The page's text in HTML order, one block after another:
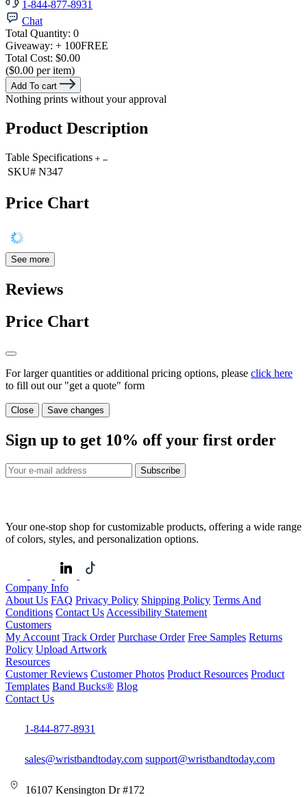
1-844-877-8931
Chat
Total Quantity: 0
Giveaway: + 100FREE
Total Cost: $0.00
($0.00 per item)
Add To cart
Nothing prints without your approval
Product Description
Table Specifications
SKU# N347
Price Chart
See more
Reviews
Price Chart
For larger quantities or additional pricing options, please click here
to fill out our "get a quote" form
Close Save changes
Sign up to get 10% off your first order
Subscribe
Your one-stop shop for customizable products, offering a wide range
of colors, styles, and personalization options.
Company Info
About Us FAQ Privacy Policy Shipping Policy Terms And
Conditions Contact Us Accessibility Statement
Customers
My Account Track Order Purchase Order Free Samples Returns
Policy Upload Artwork
Resources
Customer Reviews Customer Photos Product Resources Product
Templates Band Bucks® Blog
Contact Us
1-844-877-8931
sales@wristbandtoday.com support@wristbandtoday.com
16107 Kensington Dr #172